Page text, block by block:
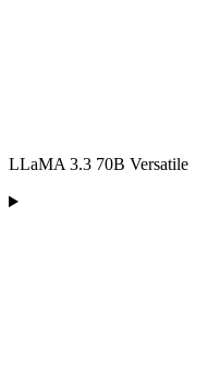
LLaMA 3.3 70B Versatile